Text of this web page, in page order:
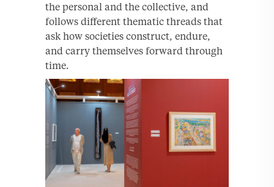
the personal and the collective, and
follows different thematic threads that
ask how societies construct, endure,
and carry themselves forward through
time.